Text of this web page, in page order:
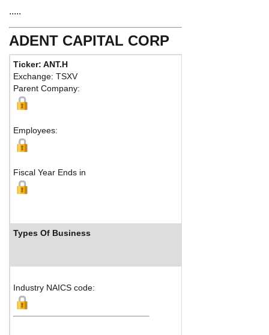
.....
ADENT CAPITAL CORP
Ticker: ANT.H
Exchange: TSXV
Parent Company:
Employees:
Fiscal Year Ends in
Types Of Business
Industry NAICS code: